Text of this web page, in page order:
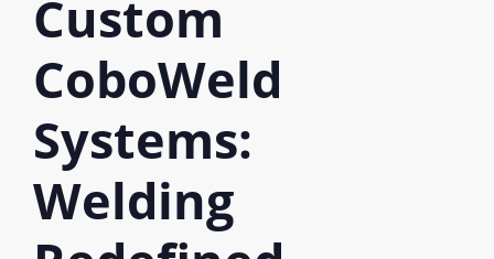
Custom
CoboWeld
Systems:
Welding